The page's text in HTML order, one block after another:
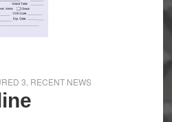
3 RECENT NEWS